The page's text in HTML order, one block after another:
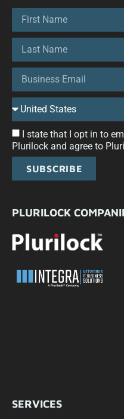
I state that I opt in to
Plurilock and agree to
SUBSCRIBE
PLURILOCK
SERVICES